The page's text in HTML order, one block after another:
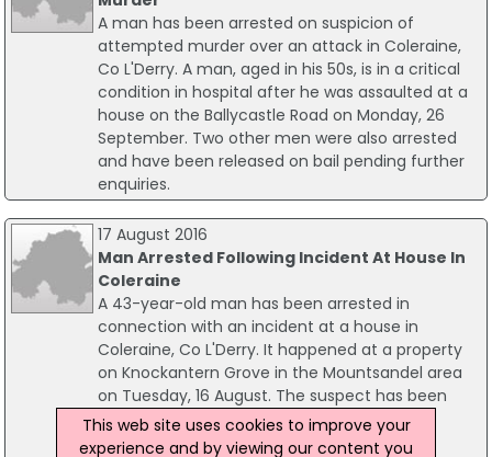
A man has been arrested on suspicion of
attempted murder over an attack in Coleraine,
Co L'Derry. A man, aged in his 50s, is in a critical
condition in hospital after he was assaulted at a
house on the Ballycastle Road on Monday, 26
September. Two other men were also arrested
and have been released on bail pending further
enquiries.
17 August 2016
Man Arrested Following Incident At House In
Coleraine
A 43-year-old man has been arrested in
connection with an incident at a house in
Coleraine, Co L'Derry. It happened at a property
on Knockantern Grove in the Mountsandel area
on Tuesday, 16 August. The suspect has been
arrested on suspicion of possessing of an
offensive weapon with intent to commit an
This web site uses cookies to improve your
experience and by viewing our content you